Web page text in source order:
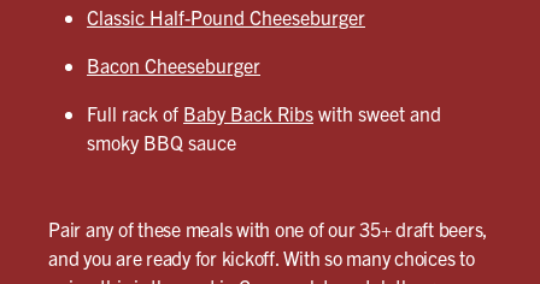
Classic Half-Pound Cheeseburger
Bacon Cheeseburger
Full rack of Baby Back Ribs with sweet and
smoky BBQ sauce
Pair any of these meals with one of our 35+ draft beers,
and you are ready for kickoff. With so many choices to